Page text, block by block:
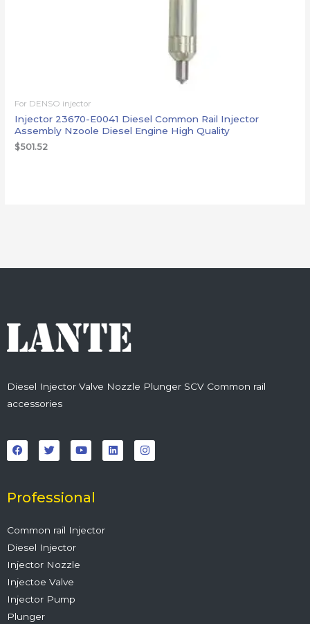
For DENSO injector
Injector 23670-E0041 Diesel Common Rail Injector
Assembly Nzoole Diesel Engine High Quality
$501.52
Diesel Injector Valve Nozzle Plunger SCV Common rail
accessories
a
c
e
o
k
w
i
t
r
o
u
t
e
i
n
k
n
s
t
Professional
Common rail Injector
Diesel Injector
Injector Nozzle
Injectoe Valve
Injector Pump
Plunger